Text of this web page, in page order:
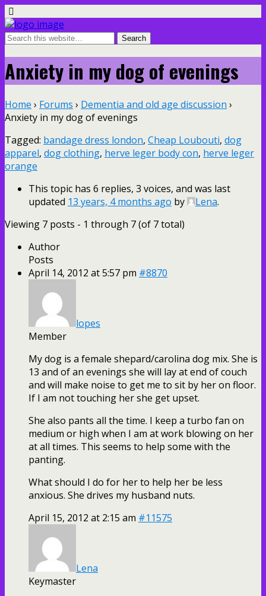
Anxiety in my dog of evenings
Home › Forums › Dementia and old age discussion ›
Anxiety in my dog of evenings
Tagged: bandage dress london, Cheap Loubouti, dog
apparel, dog clothing, herve leger body con, herve leger
orange
This topic has 6 replies, 3 voices, and was last
updated 13 years, 4 months ago by Lena.
Viewing 7 posts - 1 through 7 (of 7 total)
Author
Posts
April 14, 2012 at 5:57 pm #8870
lopes
Member
My dog is a female shepard/carolina dog mix. She is
13 and of an evenings she will lay at end of couch
and will make noise to get me to sit by her on floor.
If I am not touching her she get upset.
She also pants all the time. I keep a turbo fan on
medium or high when I am at work blowing on her
at all times. This seems to help some with the
panting.
What should I do for her to help her be less
anxious. She drives my husband nuts.
April 15, 2012 at 2:15 am #11575
Lena
Keymaster